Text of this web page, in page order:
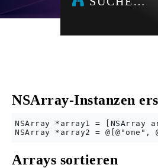
NSArray-Instanzen
NSArray *array1 = [NSArray
Arrays sortieren